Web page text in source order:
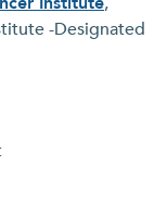
-Designated